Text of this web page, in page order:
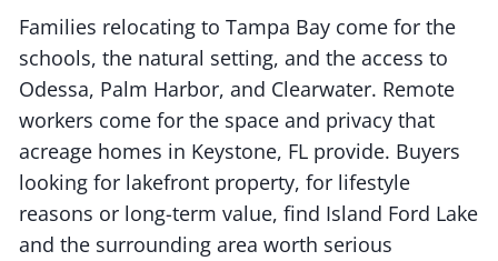
Families relocating to Tampa Bay come for the
schools, the natural setting, and the access to
Odessa, Palm Harbor, and Clearwater. Remote
workers come for the space and privacy that
acreage homes in Keystone, FL provide. Buyers
looking for lakefront property, for lifestyle
reasons or long-term value, find Island Ford Lake
and the surrounding area worth serious